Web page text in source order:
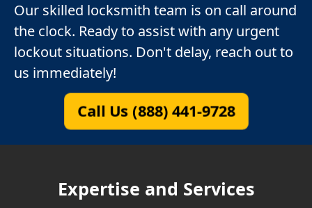
Our skilled locksmith team is on call around
the clock. Ready to assist with any urgent
lockout situations. Don't delay, reach out to
us immediately!
Call Us (888) 441-9728
Expertise and Services